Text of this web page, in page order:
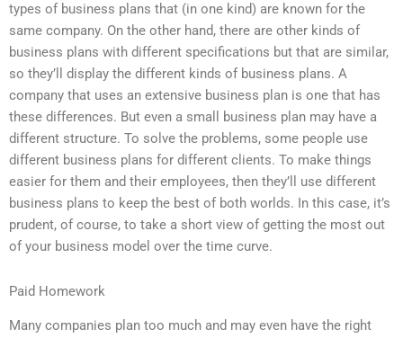
types of business plans that (in one kind) are known for the
same company. On the other hand, there are other kinds of
business plans with different specifications but that are similar,
so they’ll display the different kinds of business plans. A
company that uses an extensive business plan is one that has
these differences. But even a small business plan may have a
different structure. To solve the problems, some people use
different business plans for different clients. To make things
easier for them and their employees, then they’ll use different
business plans to keep the best of both worlds. In this case, it’s
prudent, of course, to take a short view of getting the most out
of your business model over the time curve.
Paid Homework
Many companies plan too much and may even have the right